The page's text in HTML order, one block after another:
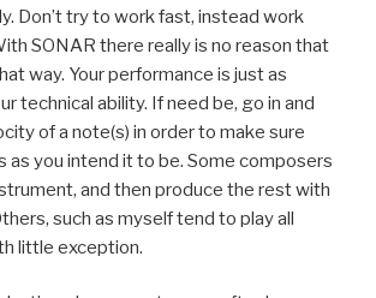
Don’t try to work fast, instead work
SONAR there really is no reason that
way. Your performance is just as
technical ability. If need be, go in and
of a note(s) in order to make sure
as you intend it to be. Some composers
and then produce the rest with
such as myself tend to play all
little exception.